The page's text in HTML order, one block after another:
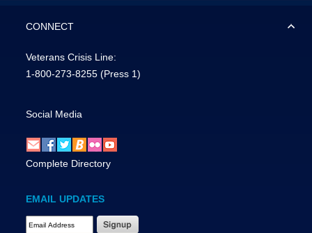
CONNECT
Veterans Crisis Line:
1-800-273-8255 (Press 1)
Social Media
Complete Directory
EMAIL UPDATES
Email Address Required